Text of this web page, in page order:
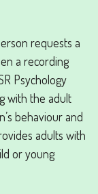
requests a
a recording
Psychology
with the adult
behaviour and
adults with
or young